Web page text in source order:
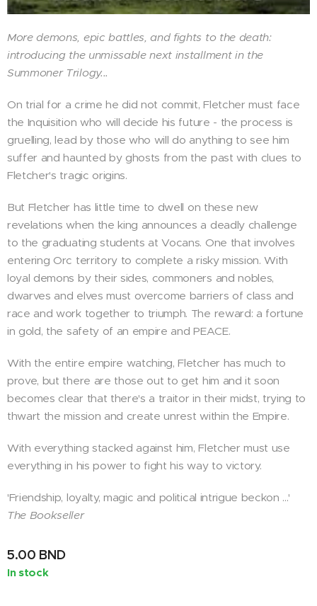
More demons, epic battles, and fights to the death:
introducing the unmissable next installment in the
Summoner Trilogy...
On trial for a crime he did not commit, Fletcher must face
the Inquisition who will decide his future - the process is
gruelling, lead by those who will do anything to see him
suffer and haunted by ghosts from the past with clues to
Fletcher's tragic origins.
But Fletcher has little time to dwell on these new
revelations when the king announces a deadly challenge
to the graduating students at Vocans. One that involves
entering Orc territory to complete a risky mission. With
loyal demons by their sides, commoners and nobles,
dwarves and elves must overcome barriers of class and
race and work together to triumph. The reward: a fortune
in gold, the safety of an empire and PEACE.
With the entire empire watching, Fletcher has much to
prove, but there are those out to get him and it soon
becomes clear that there's a traitor in their midst, trying to
thwart the mission and create unrest within the Empire.
With everything stacked against him, Fletcher must use
everything in his power to fight his way to victory.
'Friendship, loyalty, magic and political intrigue beckon ...'
The Bookseller
5.00 BND
In stock